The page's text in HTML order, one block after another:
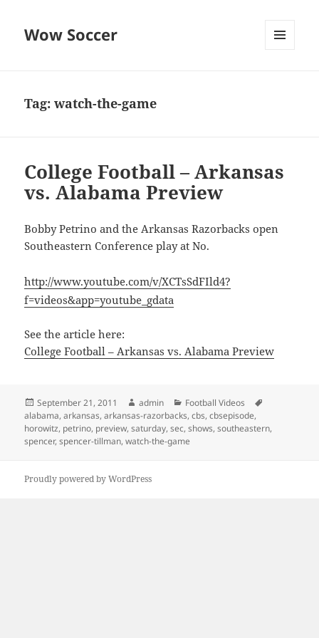
Wow Soccer
Tag:watch-the-game
College Football – Arkansas
vs. Alabama Preview
Bobby Petrino and the Arkansas Razorbacks open
Southeastern Conference play at No.
http://www.youtube.com/v/XCTsSdFIld4?
f=videos&app=youtube_gdata
See the article here:
College Football – Arkansas vs. Alabama Preview
Posted
on
September 21, 2011 Author
admin Categories
Football Videos
alabama,arkansas,arkansas-razorbacks,cbs,cbsepisode,
horowitz, petrino, preview,saturday,sec,shows,southeastern,
spencer,spencer-tillman,watch-the-game
Proudly powered by WordPress